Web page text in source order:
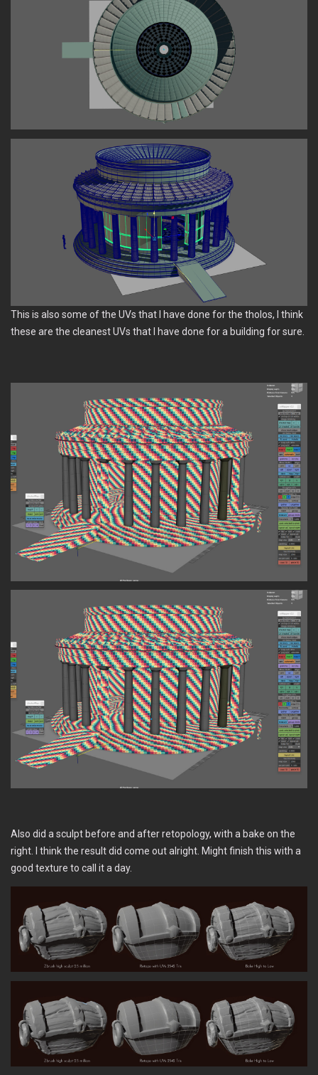
This is also some of the UVs that I have done for the tholos, I think
these are the cleanest UVs that I have done for a building for sure.
Also did a sculpt before and after retopology, with a bake on the
right. I think the result did come out alright. Might finish this with a
good texture to call it a day.